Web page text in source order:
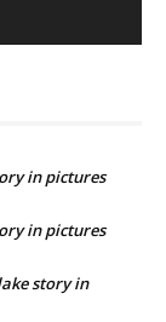
in pictures
in pictures
story in